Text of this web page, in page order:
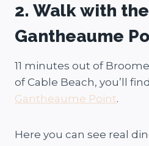
2. Walk with
Gantheaume
11 minutes out of
of Cable Beach, you’ll find
Gantheaume Point.
Here you can see real